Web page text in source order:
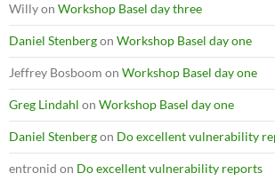
Willyon Workshop Basel day three
Daniel Stenbergon Workshop Basel day one
Jeffrey Bosboom on Workshop Basel day one
Greg Lindahl on Workshop Basel day one
Daniel Stenbergon Do excellent vulnerability
entronid on Do excellent vulnerability reports